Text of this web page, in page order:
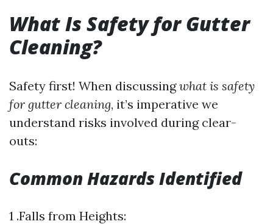
What Is Safety for Gutter
Cleaning?
Safety first! When discussingwhat is safety
for gutter cleaning, it’s imperative we
understand risks involved during clear-
outs:
Common Hazards Identified
1 .Falls from Heights: